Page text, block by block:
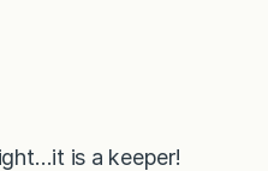
is a keeper!